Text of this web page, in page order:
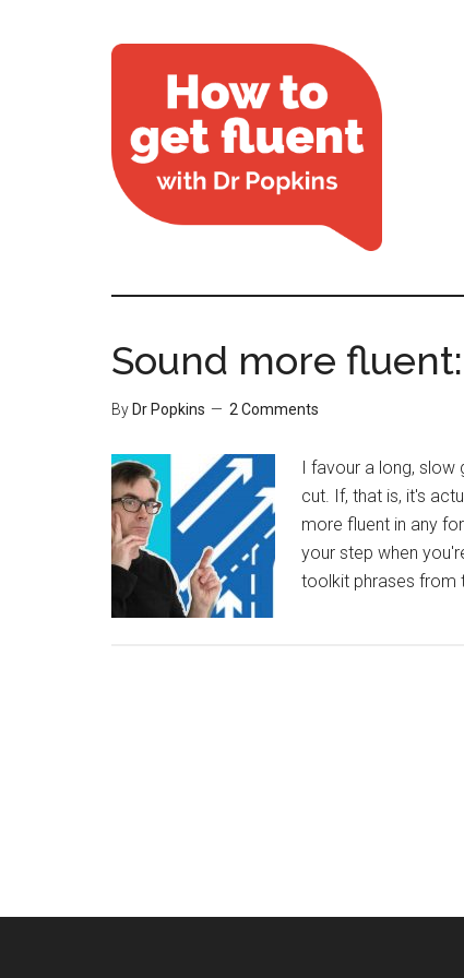
Sound more
By Dr Popkins 2 Comments
I favour a long, slow
cut. If, that is, it's
more fluent in any
your step when
toolkit phrases from